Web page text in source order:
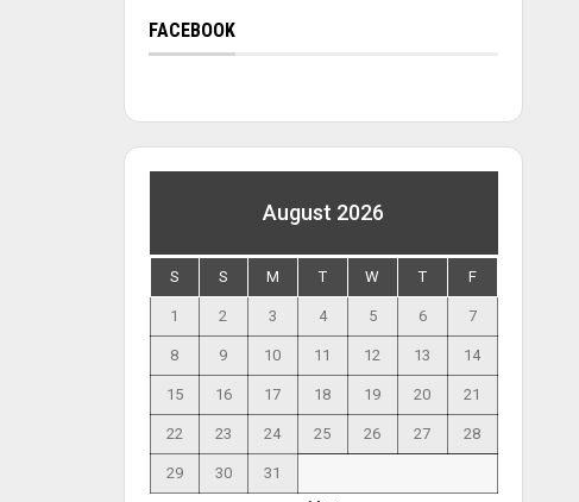
FACEBOOK
August 2026
S S M T W T F
1 2 3 4 5 6 7
8 9 10 11 12 13 14
15 16 17 18 19 20 21
22 23 24 25 26 27 28
29 30
31